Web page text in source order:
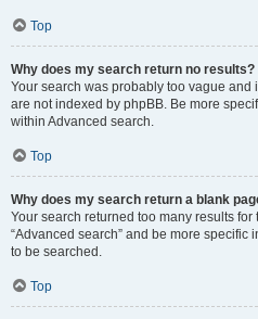
Top
Why does my search return no results?
Your search was probably too vague
are not indexed by phpBB. Be more
within Advanced search.
Top
Why does my search return a blank
Your search returned too many results
“Advanced search” and be more specific
to be searched.
Top